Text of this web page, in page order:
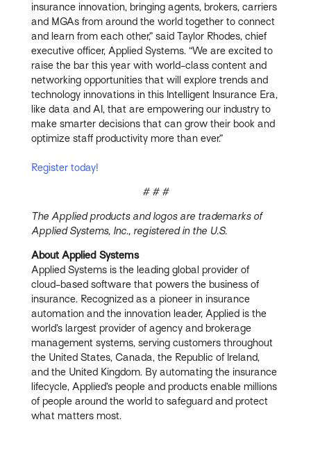
insurance innovation, bringing agents, brokers, carriers
and MGAs from around the world together to connect
and learn from each other,” said Taylor Rhodes, chief
executive officer, Applied Systems. “We are excited to
raise the bar this year with world-class content and
networking opportunities that will explore trends and
technology innovations in this Intelligent Insurance Era,
like data and AI, that are empowering our industry to
make smarter decisions that can grow their book and
optimize staff productivity more than ever.”
Register today!
# # #
The Applied products and logos are trademarks of
Applied Systems, Inc., registered in the U.S.
About Applied Systems
Applied Systems is the leading global provider of
cloud-based software that powers the business of
insurance. Recognized as a pioneer in insurance
automation and the innovation leader, Applied is the
world’s largest provider of agency and brokerage
management systems, serving customers throughout
the United States, Canada, the Republic of Ireland,
and the United Kingdom. By automating the insurance
lifecycle, Applied’s people and products enable millions
of people around the world to safeguard and protect
what matters most.